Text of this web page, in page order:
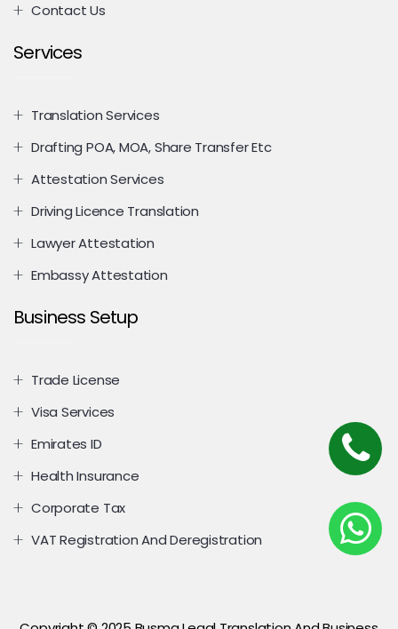
Contact Us
Services
Translation Services
Drafting POA, MOA, Share Transfer Etc
Attestation Services
Driving Licence Translation
Lawyer Attestation
Embassy Attestation
Business Setup
Trade License
Visa Services
Emirates ID
Health Insurance
Corporate Tax
VAT Registration And Deregistration